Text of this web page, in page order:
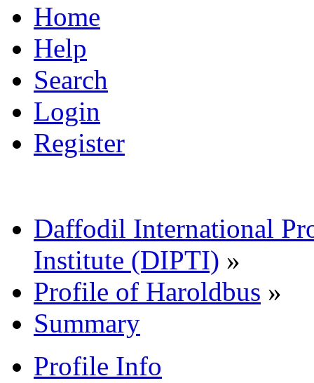
Home
Help
Search
Login
Register
Daffodil International
Institute (DIPTI) »
Profile of Haroldbus »
Summary
Profile Info